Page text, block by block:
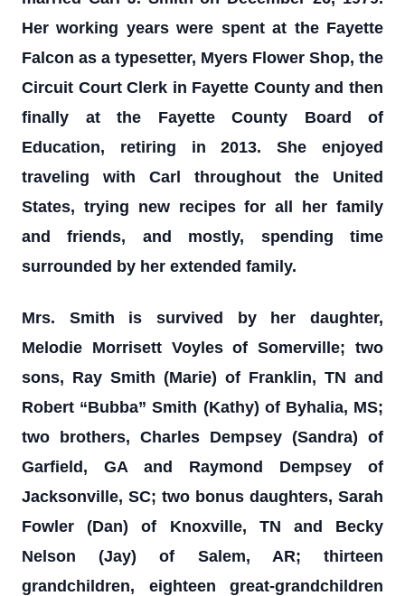
Her working years were spent at the Fayette
Falcon as a typesetter, Myers Flower Shop, the
Circuit Court Clerk in Fayette County and then
finally at the Fayette County Board of
Education, retiring in 2013. She enjoyed
traveling with Carl throughout the United
States, trying new recipes for all her family
and friends, and mostly, spending time
surrounded by her extended family.
Mrs. Smith is survived by her daughter,
Melodie Morrisett Voyles of Somerville; two
sons, Ray Smith (Marie) of Franklin, TN and
Robert “Bubba” Smith (Kathy) of Byhalia, MS;
two brothers, Charles Dempsey (Sandra) of
Garfield, GA and Raymond Dempsey of
Jacksonville, SC; two bonus daughters, Sarah
Fowler (Dan) of Knoxville, TN and Becky
Nelson (Jay) of Salem, AR; thirteen
grandchildren, eighteen great-grandchildren